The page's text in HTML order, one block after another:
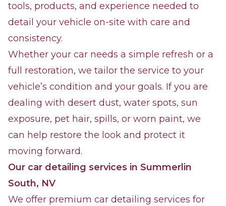
tools, products, and experience needed to
detail your vehicle on-site with care and
consistency.
Whether your car needs a simple refresh or a
full restoration, we tailor the service to your
vehicle’s condition and your goals. If you are
dealing with desert dust, water spots, sun
exposure, pet hair, spills, or worn paint, we
can help restore the look and protect it
moving forward.
Our car detailing services in Summerlin
South, NV
We offer premium car detailing services for